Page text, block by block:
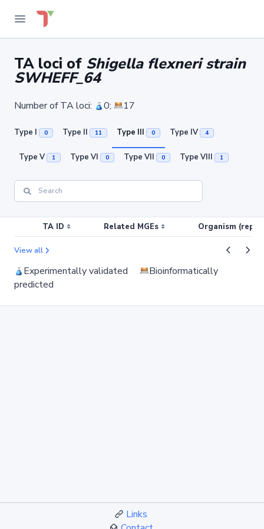
TA loci of Shigella flexneri strain
SWHEFF_64
Number of TA loci: 0; 17
Type I 0 Type II 11 Type III 0 Type IV 4
Type V 1 Type VI 0 Type VII 0 Type VIII 1
TA ID Related MGEs Organism
View all
Experimentally validated
Bioinformatically
predicted
Links